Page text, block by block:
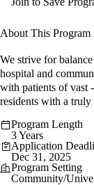
About This Program
We strive for
hospital and
with patients of vast
residents with a
Program Length
3 Years
Application
Dec 31, 2025
Program Setting
Community/